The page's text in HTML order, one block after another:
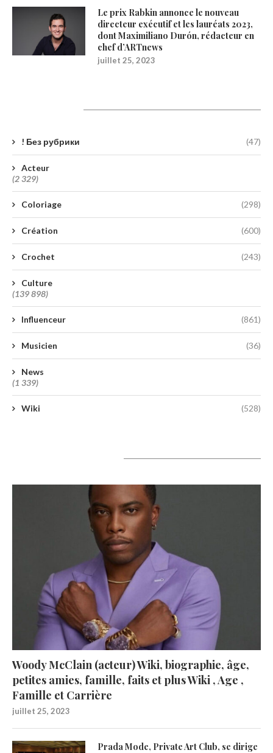
Le prix Rabkin annonce le nouveau
directeur exécutif et les lauréats 2023,
dont Maximiliano Durón, rédacteur en
chef d’ARTnews
juillet 25, 2023
! Без рубрики (47)
Acteur
(2 329)
Coloriage (298)
Création (600)
Crochet (243)
Culture
(139 898)
Influenceur (861)
Musicien (36)
News
(1 339)
Wiki (528)
Woody McClain (acteur) Wiki, biographie, âge,
petites amies, famille, faits et plus Wiki , Age ,
Famille et Carrière
juillet 25, 2023
Prada Mode, Private Art Club, se dirige